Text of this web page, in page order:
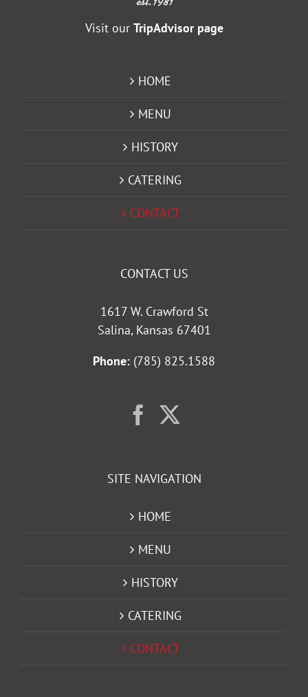
Visit our TripAdvisor page
HOME
MENU
HISTORY
CATERING
CONTACT
CONTACT US
1617 W. Crawford St
Salina, Kansas 67401
Phone: (785) 825.1588
SITE NAVIGATION
HOME
MENU
HISTORY
CATERING
CONTACT